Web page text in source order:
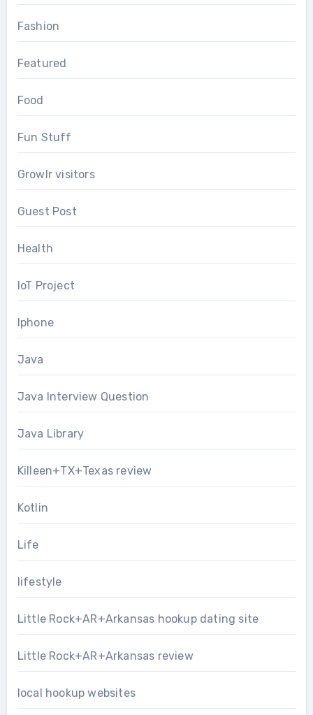
Fashion
Featured
Food
Fun Stuff
Growlr visitors
Guest Post
Health
IoT Project
Iphone
Java
Java Interview Question
Java Library
Killeen+TX+Texas review
Kotlin
Life
lifestyle
Little Rock+AR+Arkansas hookup dating site
Little Rock+AR+Arkansas review
local hookup websites